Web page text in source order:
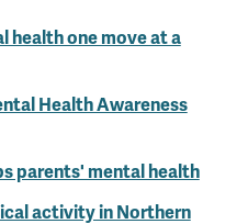
health one move at a
Health Awareness
parents' mental health
activity in Northern